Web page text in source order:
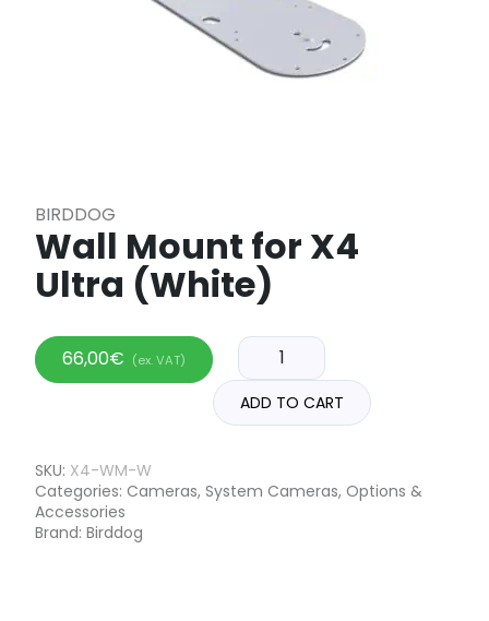
BIRDDOG
Wall Mount for X4
Ultra (White)
66,00€ (ex. VAT)
ADD TO CART
SKU: X4-WM-W
Categories: Cameras, System Cameras, Options &
Accessories
Brand: Birddog